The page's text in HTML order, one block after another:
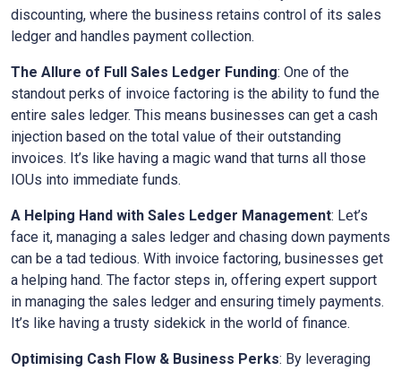
discounting, where the business retains control of its sales
ledger and handles payment collection.
The Allure of Full Sales Ledger Funding: One of the
standout perks of invoice factoring is the ability to fund the
entire sales ledger. This means businesses can get a cash
injection based on the total value of their outstanding
invoices. It’s like having a magic wand that turns all those
IOUs into immediate funds.
A Helping Hand with Sales Ledger Management: Let’s
face it, managing a sales ledger and chasing down payments
can be a tad tedious. With invoice factoring, businesses get
a helping hand. The factor steps in, offering expert support
in managing the sales ledger and ensuring timely payments.
It’s like having a trusty sidekick in the world of finance.
Optimising Cash Flow & Business Perks: By leveraging